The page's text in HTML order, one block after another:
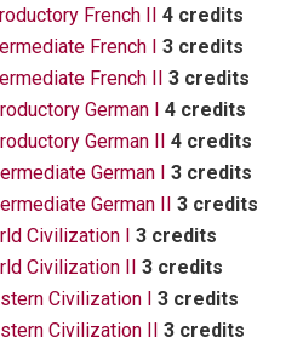
French II 4 credits
French I 3 credits
French II 3 credits
German I 4 credits
German II 4 credits
German I 3 credits
German II 3 credits
Civilization I 3 credits
Civilization II 3 credits
Civilization I 3 credits
Civilization II 3 credits